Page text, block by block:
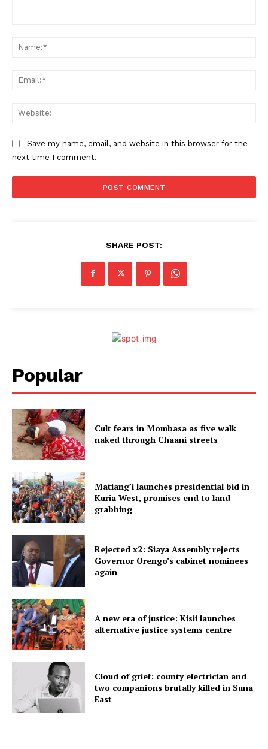
Save my name, email, and website in this browser for the
next time I comment.
SHARE POST:
Popular
Cult fears in Mombasa as five walk
naked through Chaani streets
Matiang’i launches presidential bid in
Kuria West, promises end to land
grabbing
Rejected x2: Siaya Assembly rejects
Governor Orengo’s cabinet nominees
again
A new era of justice: Kisii launches
alternative justice systems centre
Cloud of grief: county electrician and
two companions brutally killed in Suna
East